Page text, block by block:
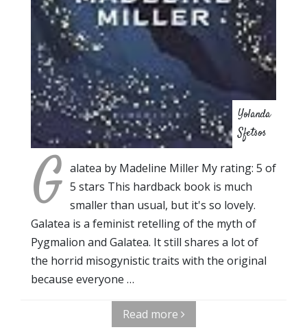
Yolanda
Sfetsos
G alatea by Madeline Miller My rating: 5 of
5 stars This hardback book is much
smaller than usual, but it's so lovely.
Galatea is a feminist retelling of the myth of
Pygmalion and Galatea. It still shares a lot of
the horrid misogynistic traits with the original
because everyone …
Read more